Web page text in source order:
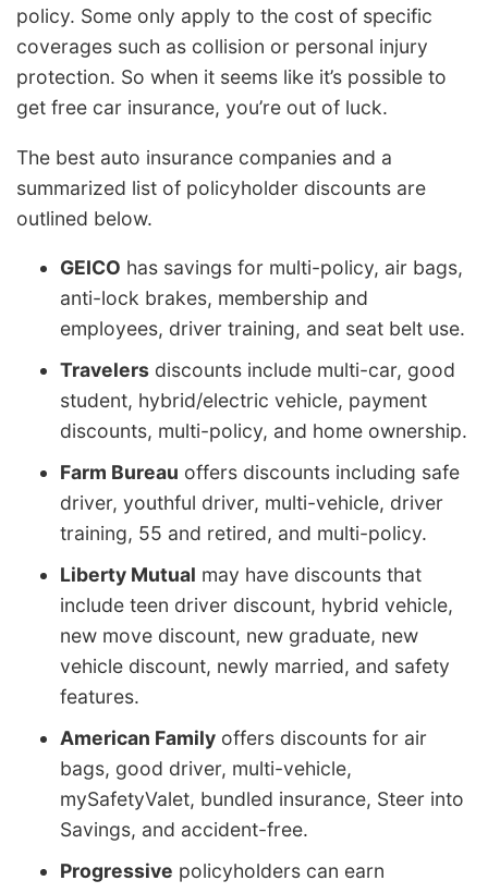
policy. Some only apply to the cost of specific
coverages such as collision or personal injury
protection. So when it seems like it’s possible to
get free car insurance, you’re out of luck.
The best auto insurance companies and a
summarized list of policyholder discounts are
outlined below.
GEICO has savings for multi-policy, air bags,
anti-lock brakes, membership and
employees, driver training, and seat belt use.
Travelers discounts include multi-car, good
student, hybrid/electric vehicle, payment
discounts, multi-policy, and home ownership.
Farm Bureau offers discounts including safe
driver, youthful driver, multi-vehicle, driver
training, 55 and retired, and multi-policy.
Liberty Mutual may have discounts that
include teen driver discount, hybrid vehicle,
new move discount, new graduate, new
vehicle discount, newly married, and safety
features.
American Family offers discounts for air
bags, good driver, multi-vehicle,
mySafetyValet, bundled insurance, Steer into
Savings, and accident-free.
Progressive policyholders can earn